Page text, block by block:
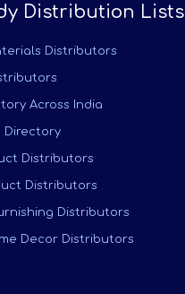
Distribution Lists
Distributors
Across India
Directory
Distributors
Distributors
Distributors
Decor Distributors